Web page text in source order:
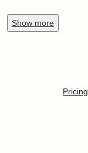
Show more
Pricing